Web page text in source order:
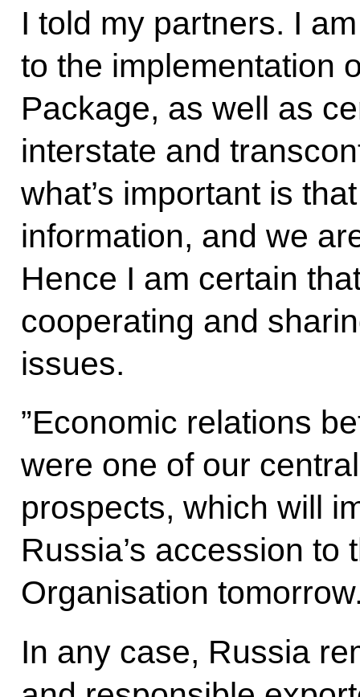
I told my partners. I
to the implementation
Package, as well as
interstate and
what’s important is
information, and we
Hence I am certain
cooperating and
issues.
”Economic relations
were one of our
prospects, which will
Russia’s accession to
Organisation
In any case, Russia